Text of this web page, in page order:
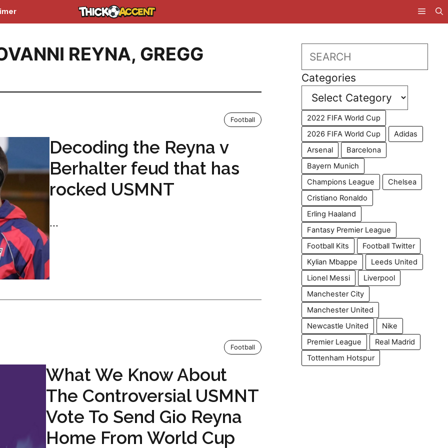
REYNA, GREGG
Football
Decoding the Reyna v
Berhalter feud that has
rocked USMNT
...
Football
What We Know About
The Controversial USMNT
Vote To Send Gio Reyna
Home From World Cup
Search
Categories
2022 FIFA World Cup
2026 FIFA World Cup
Adidas
Arsenal
Barcelona
Bayern Munich
Champions League
Chelsea
Cristiano Ronaldo
Erling Haaland
Fantasy Premier League
Football Kits
Football Twitter
Kylian Mbappe
Leeds United
Lionel Messi
Liverpool
Manchester City
Manchester United
Newcastle United
Nike
Premier League
Real Madrid
Tottenham Hotspur